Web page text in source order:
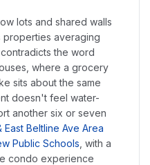
lots and shared walls
properties averaging
the word
where a grocery
sits about the same
doesn't feel water-
another six or seven
East Beltline Ave Area
Public Schools , with a
condo experience